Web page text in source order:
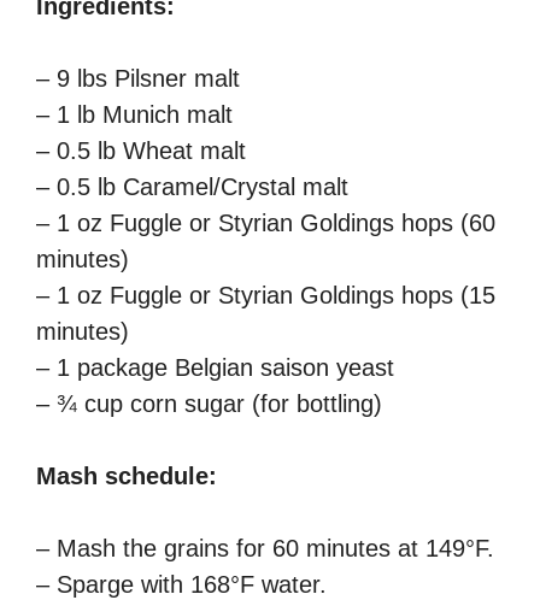
Ingredients:
– 9 lbs Pilsner malt
– 1 lb Munich malt
– 0.5 lb Wheat malt
– 0.5 lb Caramel/Crystal malt
– 1 oz Fuggle or Styrian Goldings hops (60
minutes)
– 1 oz Fuggle or Styrian Goldings hops (15
minutes)
– 1 package Belgian saison yeast
– ¾ cup corn sugar (for bottling)
Mash schedule:
– Mash the grains for 60 minutes at 149°F.
– Sparge with 168°F water.